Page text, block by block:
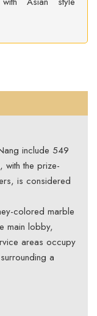
include 549
with the prize-
is considered
colored marble
main lobby,
areas occupy
a